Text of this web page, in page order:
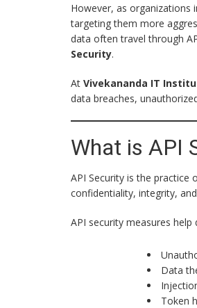
However, as organizations
targeting them more
data often travel through
Security.
At Vivekananda IT
data breaches,
What is API
API Security is the practice
confidentiality, integrity,
API security measures help
Data
Token